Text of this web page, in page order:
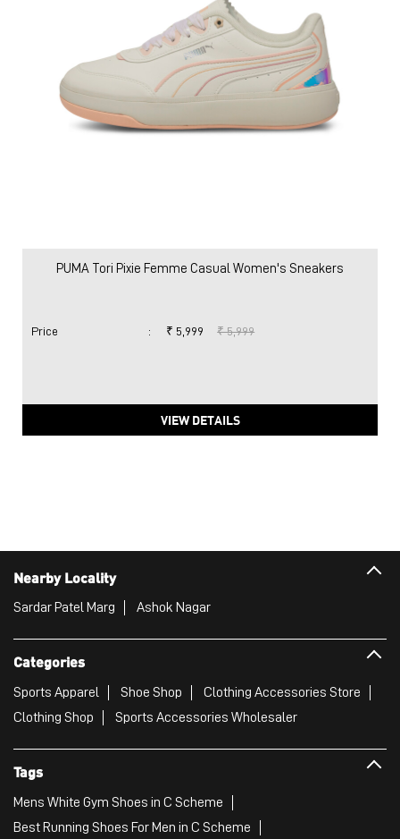
PUMA Tori Pixie Femme Casual Women's Sneakers
Price : ₹ 5,999 ₹ 5,999
VIEW DETAILS
Nearby Locality
Sardar Patel Marg Ashok Nagar
Categories
Sports Apparel Shoe Shop
Clothing Accessories Store
Clothing Shop
Sports Accessories Wholesaler
Tags
Mens White Gym Shoes in C Scheme
Best Running Shoes For Men in C Scheme